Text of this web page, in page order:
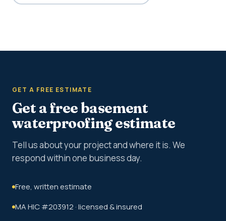
GET A FREE ESTIMATE
Get a free basement
waterproofing estimate
Tell us about your project and where it is. We
respond within one business day.
Free, written estimate
MA HIC #203912 · licensed & insured